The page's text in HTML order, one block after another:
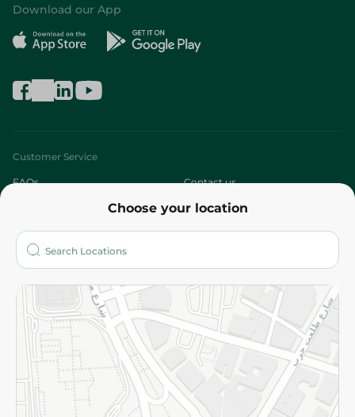
Choose your location
Download our App
Customer Service
FAQs Contact us
Who are we?
More
Returns and Refund Terms and Conditions
Privacy Policy
Subscribe to our NewsLetter